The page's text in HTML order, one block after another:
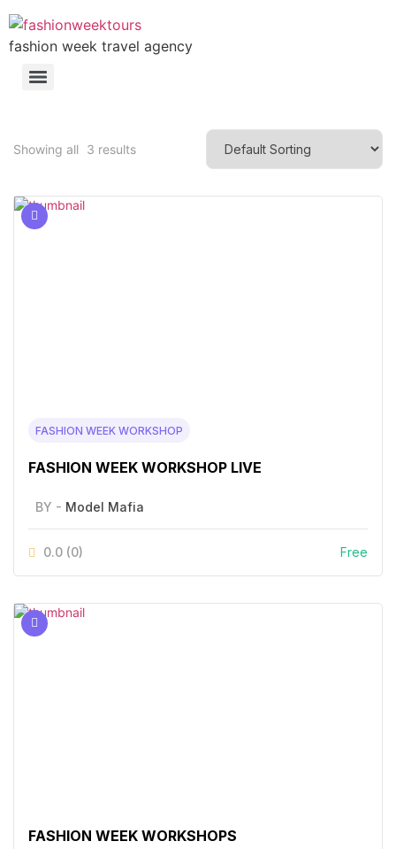
fashion week travel agency
Showing all 3 results
FASHION WEEK WORKSHOP
FASHION WEEK WORKSHOP LIVE
BY - Model Mafia
0.0 (0) Free
FASHION WEEK WORKSHOPS